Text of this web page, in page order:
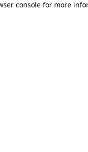
console for more